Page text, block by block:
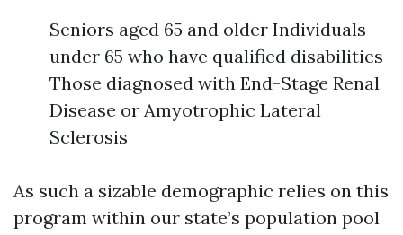
Seniors aged 65 and older Individuals
under 65 who have qualified disabilities
Those diagnosed with End-Stage Renal
Disease or Amyotrophic Lateral
Sclerosis
As such a sizable demographic relies on this
program within our state’s population pool